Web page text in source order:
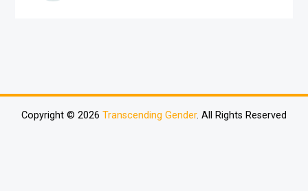
Copyright © 2026 Transcending Gender. All Rights Reserved